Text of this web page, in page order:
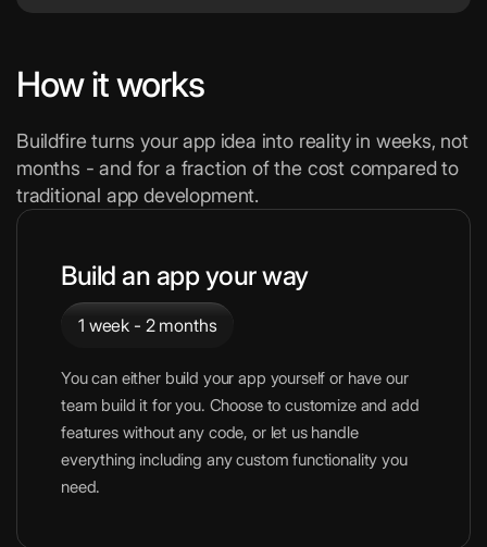
How it works
Buildfire turns your app idea into reality in weeks, not
months - and for a fraction of the cost compared to
traditional app development.
Build an app your way
1 week - 2 months
You can either build your app yourself or have our
team build it for you. Choose to customize and add
features without any code, or let us handle
everything including any custom functionality you
need.